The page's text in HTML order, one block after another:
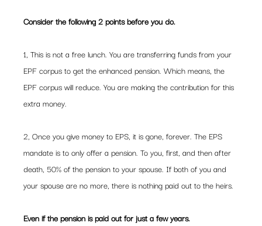
Consider the following 2 points before you do.
1, This is not a free lunch. You are transferring funds from your
EPF corpus to get the enhanced pension. Which means, the
EPF corpus will reduce. You are making the contribution for this
extra money.
2, Once you give money to EPS, it is gone, forever. The EPS
mandate is to only offer a pension. To you, first, and then after
death, 50% of the pension to your spouse. If both of you and
your spouse are no more, there is nothing paid out to the heirs.
Even if the pension is paid out for just a few years.